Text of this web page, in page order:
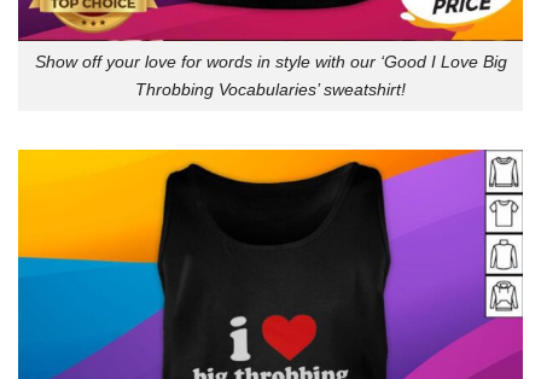
Show off your love for words in style with our ‘Good I Love Big
Throbbing Vocabularies’ sweatshirt!